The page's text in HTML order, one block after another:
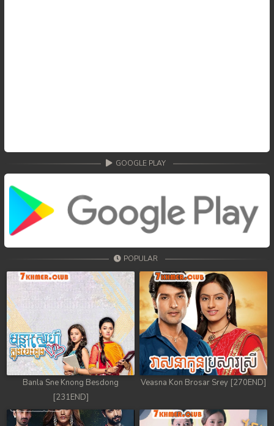
GOOGLE PLAY
POPULAR
Banla Sne Knong Besdong
[231END]
Veasna Kon Brosar Srey [270END]